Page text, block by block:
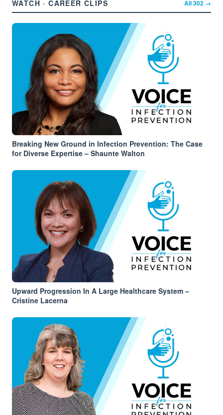
WATCH · CAREER CLIPS All302 →
Breaking New Ground in Infection Prevention: The Case
for Diverse Expertise – Shaunte Walton
Upward Progression In A Large Healthcare System –
Cristine Lacerna